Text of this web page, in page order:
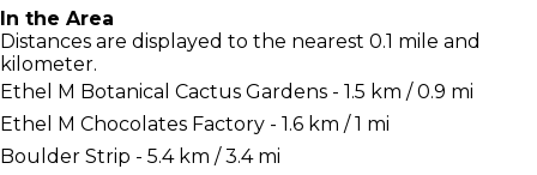
In the Area
Distances are displayed to the nearest 0.1 mile and
kilometer.
Ethel M Botanical Cactus Gardens - 1.5 km / 0.9 mi
Ethel M Chocolates Factory - 1.6 km / 1 mi
Boulder Strip - 5.4 km / 3.4 mi